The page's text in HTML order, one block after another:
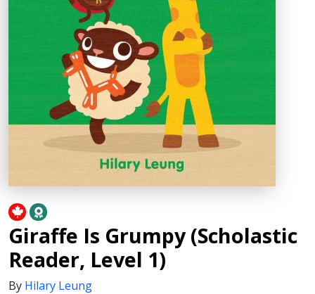
Giraffe Is Grumpy (Scholastic
Reader, Level 1)
By Hilary Leung